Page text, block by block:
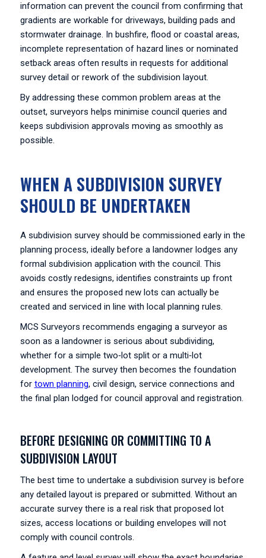
information can prevent the council from confirming that
gradients are workable for driveways, building pads and
stormwater drainage. In bushfire, flood or coastal areas,
incomplete representation of hazard lines or nominated
setback areas often results in requests for additional
survey detail or rework of the subdivision layout.
By addressing these common problem areas at the
outset, surveyors helps minimise council queries and
keeps subdivision approvals moving as smoothly as
possible.
WHEN A SUBDIVISION SURVEY
SHOULD BE UNDERTAKEN
A subdivision survey should be commissioned early in the
planning process, ideally before a landowner lodges any
formal subdivision application with the council. This
avoids costly redesigns, identifies constraints up front
and ensures the proposed new lots can actually be
created and serviced in line with local planning rules.
MCS Surveyors recommends engaging a surveyor as
soon as a landowner is serious about subdividing,
whether for a simple two‑lot split or a multi‑lot
development. The survey then becomes the foundation
for town planning, civil design, service connections and
the final plan lodged for council approval and registration.
BEFORE DESIGNING OR COMMITTING TO A
SUBDIVISION LAYOUT
The best time to undertake a subdivision survey is before
any detailed layout is prepared or submitted. Without an
accurate survey there is a real risk that proposed lot
sizes, access locations or building envelopes will not
comply with council controls.